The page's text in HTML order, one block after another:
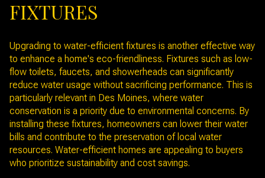
FIXTURES
Upgrading to water-efficient fixtures is another effective way
to enhance a home's eco-friendliness. Fixtures such as low-
flow toilets, faucets, and showerheads can significantly
reduce water usage without sacrificing performance. This is
particularly relevant in Des Moines, where water
conservation is a priority due to environmental concerns. By
installing these fixtures, homeowners can lower their water
bills and contribute to the preservation of local water
resources. Water-efficient homes are appealing to buyers
who prioritize sustainability and cost savings.